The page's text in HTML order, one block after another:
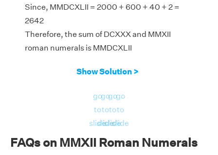
Since, MMDCXLII = 2000 + 600 + 40 + 2 =
2642
Therefore, the sum of DCXXX and MMXII
roman numerals is MMDCXLII
Show Solution >
go
to
slide
go
to
slide
go
to
slide
go
to
slide
FAQs on MMXII Roman Numerals